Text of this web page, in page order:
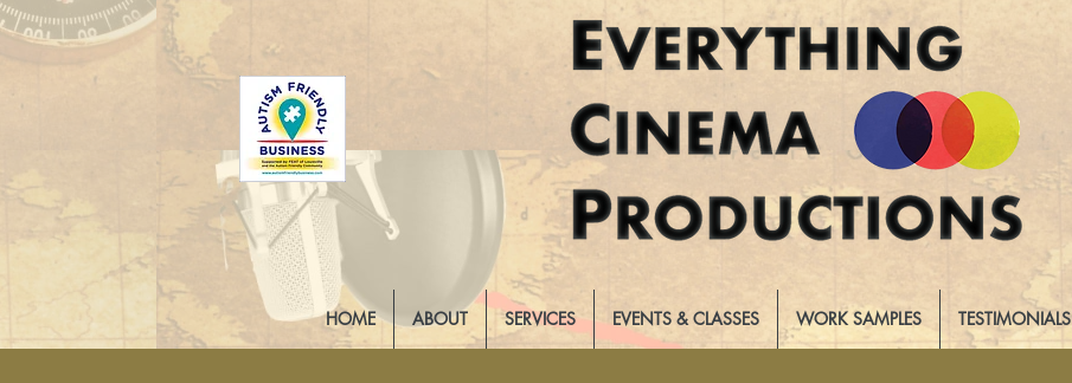
HOME ABOUT SERVICES EVENTS & CLASSES WORK SAMPLES TESTIMONIALS